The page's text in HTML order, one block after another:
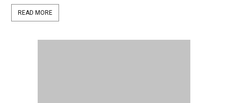
READ MORE